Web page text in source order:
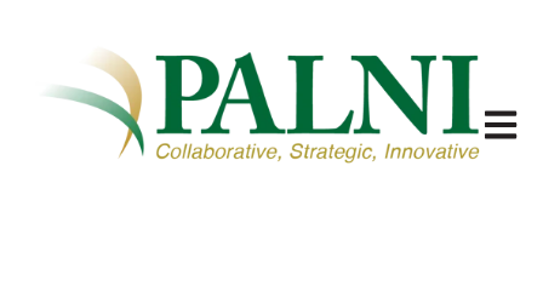
Open